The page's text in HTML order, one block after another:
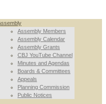
Assembly Members
Assembly Calendar
Assembly Grants
CBJ YouTube Channel
Minutes and Agendas
Boards & Committees
Appeals
Planning Commission
Public Notices